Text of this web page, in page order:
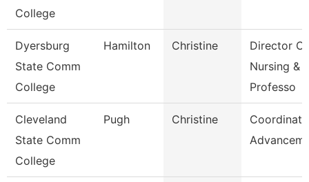
College
Dyersburg
State Comm
College
Hamilton Christine
Director Of
Nursing &
Professo
Cleveland
State Comm
College
Pugh Christine